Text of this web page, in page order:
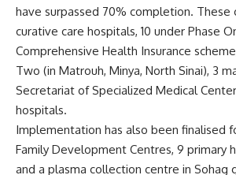
have surpassed 70% completion. These
curative care hospitals, 10 under Phase
Comprehensive Health Insurance
Two (in Matrouh, Minya, North Sinai), 3
Secretariat of Specialized Medical
hospitals.
Implementation has also been finalised
Family Development Centres, 9 primary
and a plasma collection centre in Sohag